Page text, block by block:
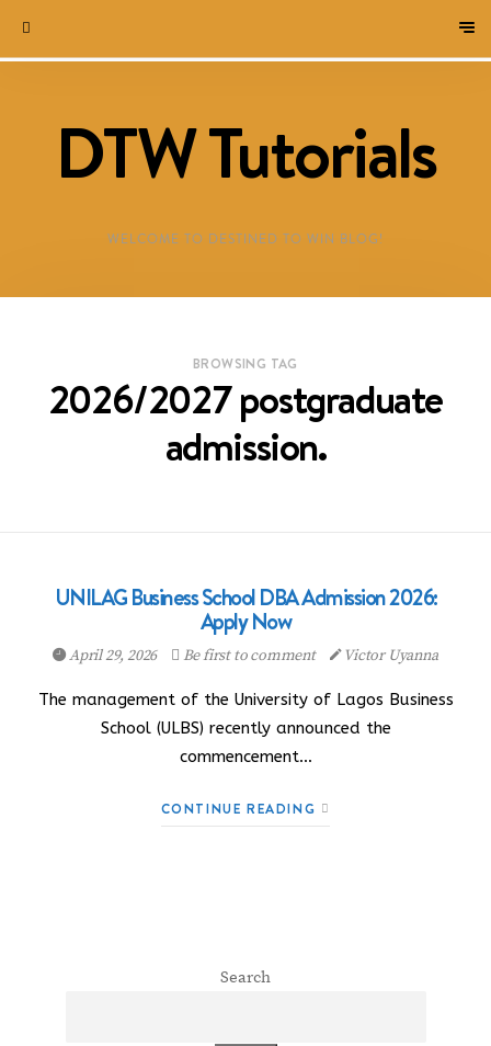
DTW Tutorials
WELCOME TO DESTINED TO WIN BLOG!
BROWSING TAG
2026/2027 postgraduate
admission.
UNILAG Business School DBA Admission 2026:
Apply Now
April 29, 2026 Be first to comment Victor Uyanna
The management of the University of Lagos Business
School (ULBS) recently announced the
commencement…
CONTINUE READING
Search